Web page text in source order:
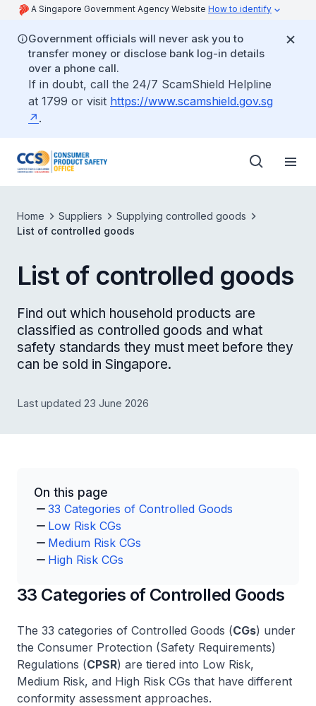
A Singapore Government Agency Website How to identify
Government officials will never ask you to
transfer money or disclose bank log-in details
over a phone call.
If in doubt, call the 24/7 ScamShield Helpline
at 1799 or visit https://www.scamshield.gov.sg
.
Home Suppliers
Supplying controlled goods
List of controlled goods
List of controlled goods
Find out which household products are
classified as controlled goods and what
safety standards they must meet before they
can be sold in Singapore.
Last updated 23 June 2026
On this page
33 Categories of Controlled Goods
Low Risk CGs
Medium Risk CGs
High Risk CGs
33 Categories of Controlled Goods
The 33 categories of Controlled Goods (CGs) under
the Consumer Protection (Safety Requirements)
Regulations (CPSR) are tiered into Low Risk,
Medium Risk, and High Risk CGs that have different
conformity assessment approaches.